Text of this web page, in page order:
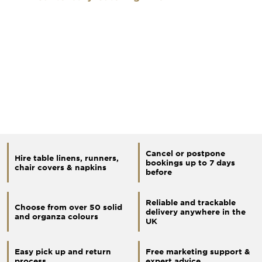
Hire table linens, runners,
chair covers & napkins
Cancel or postpone
bookings up to 7 days
before
Choose from over 50 solid
and organza colours
Reliable and trackable
delivery anywhere in the
UK
Easy pick up and return
Free marketing support &